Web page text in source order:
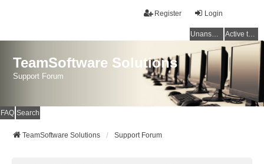
Login
Register
Unanswered topics Active topics
TeamSoftware Solutions
Support Forum
FAQ Search
TeamSoftware Solutions Support Forum